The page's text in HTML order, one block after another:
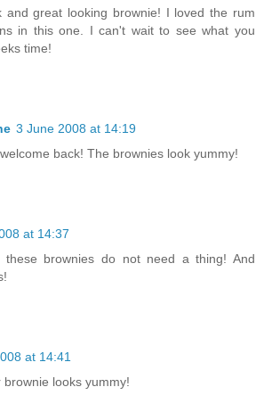
and great looking brownie! I loved the rum
in this one. I can't wait to see what you
time!
3 June 2008 at 14:19
back! The brownies look yummy!
at 14:37
these brownies do not need a thing! And
at 14:41
looks yummy!